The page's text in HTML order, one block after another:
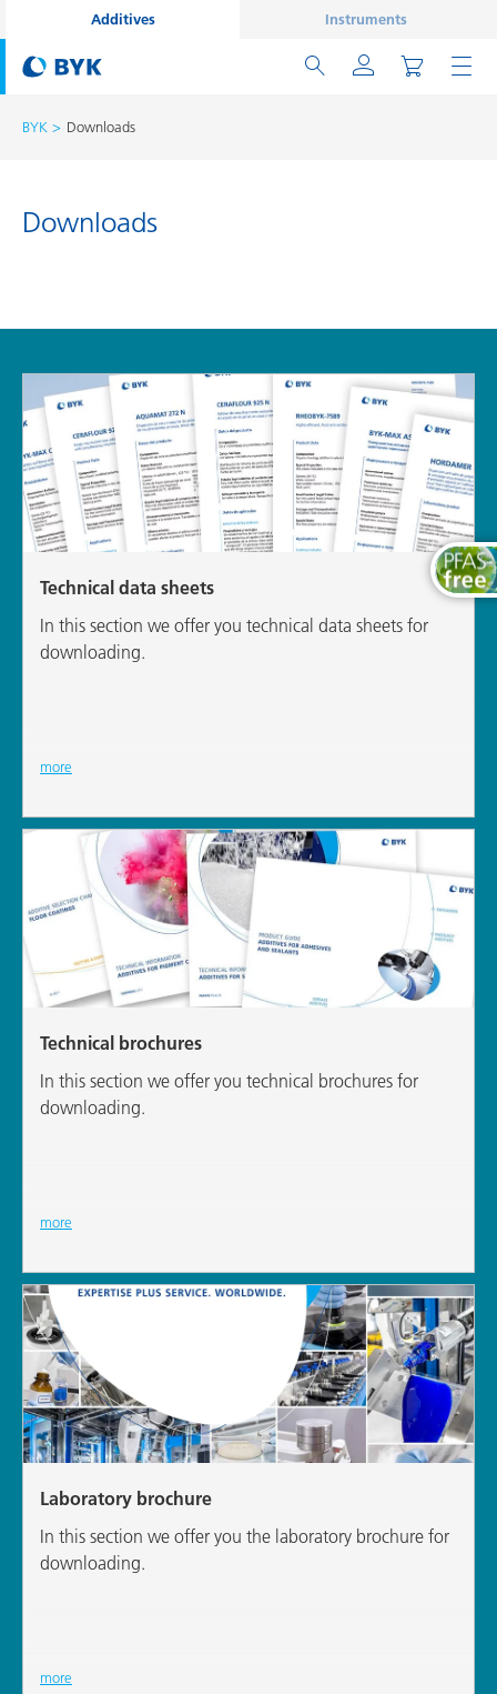
Additives Instruments
BYK Downloads
Downloads
Technical data sheets
In this section we offer you technical data sheets for
downloading.
more
Technical brochures
In this section we offer you technical brochures for
downloading.
more
Laboratory brochure
In this section we offer you the laboratory brochure for
downloading.
more